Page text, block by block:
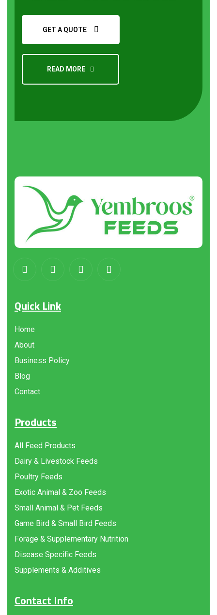
GET A QUOTE
READ MORE
Aboutus
Quick Link
Home
About
Business Policy
Blog
Contact
Products
All Feed Products
Dairy & Livestock Feeds
Poultry Feeds
Exotic Animal & Zoo Feeds
Small Animal & Pet Feeds
Game Bird & Small Bird Feeds
Forage & Supplementary Nutrition
Disease Specific Feeds
Supplements & Additives
Contact Info